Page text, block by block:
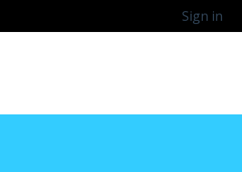
for translations Sign in